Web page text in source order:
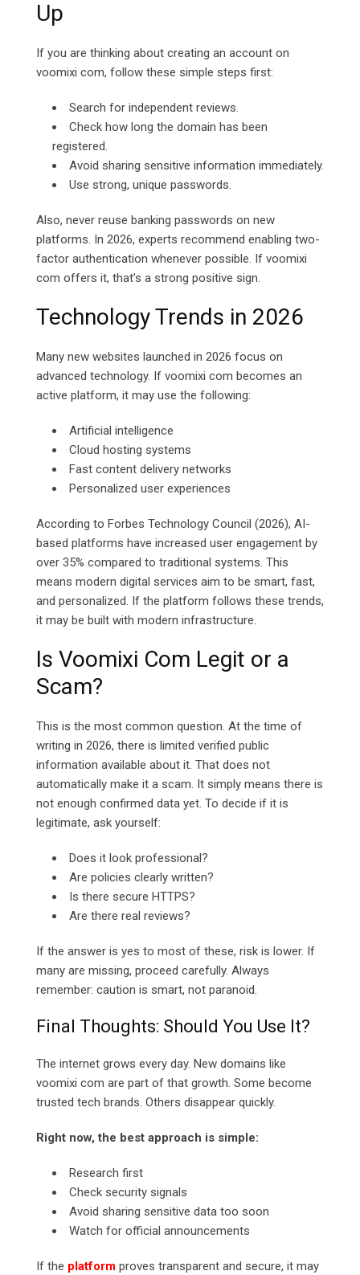
Up
If you are thinking about creating an account on
voomixi com, follow these simple steps first:
Search for independent reviews.
Check how long the domain has been
registered.
Avoid sharing sensitive information immediately.
Use strong, unique passwords.
Also, never reuse banking passwords on new
platforms. In 2026, experts recommend enabling two-
factor authentication whenever possible. If voomixi
com offers it, that’s a strong positive sign.
Technology Trends in 2026
Many new websites launched in 2026 focus on
advanced technology. If voomixi com becomes an
active platform, it may use the following:
Artificial intelligence
Cloud hosting systems
Fast content delivery networks
Personalized user experiences
According to Forbes Technology Council (2026), AI-
based platforms have increased user engagement by
over 35% compared to traditional systems. This
means modern digital services aim to be smart, fast,
and personalized. If the platform follows these trends,
it may be built with modern infrastructure.
Is Voomixi Com Legit or a
Scam?
This is the most common question. At the time of
writing in 2026, there is limited verified public
information available about it. That does not
automatically make it a scam. It simply means there is
not enough confirmed data yet. To decide if it is
legitimate, ask yourself:
Does it look professional?
Are policies clearly written?
Is there secure HTTPS?
Are there real reviews?
If the answer is yes to most of these, risk is lower. If
many are missing, proceed carefully. Always
remember: caution is smart, not paranoid.
Final Thoughts: Should You Use It?
The internet grows every day. New domains like
voomixi com are part of that growth. Some become
trusted tech brands. Others disappear quickly.
Right now, the best approach is simple:
Research first
Check security signals
Avoid sharing sensitive data too soon
Watch for official announcements
If the platform proves transparent and secure, it may